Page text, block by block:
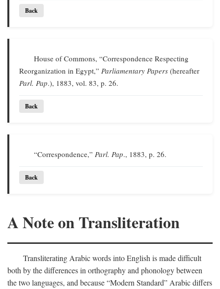
Back
House of Commons, “Correspondence Respecting
Reorganization in Egypt,” Parliamentary Papers (hereafter
Parl. Pap.), 1883, vol. 83, p. 26.
Back
“Correspondence,”Parl. Pap., 1883, p. 26.
Back
A Note on Transliteration
Transliterating Arabic words into English is made difficult
both by the differences in orthography and phonology between
the two languages, and because “Modern Standard” Arabic differs